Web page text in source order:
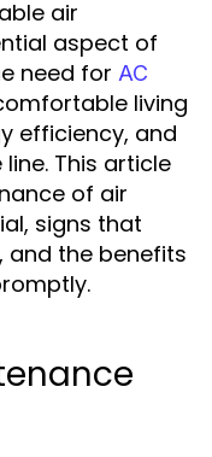
air
aspect of
need for AC
living
efficiency, and
This article
of air
signs that
and the benefits